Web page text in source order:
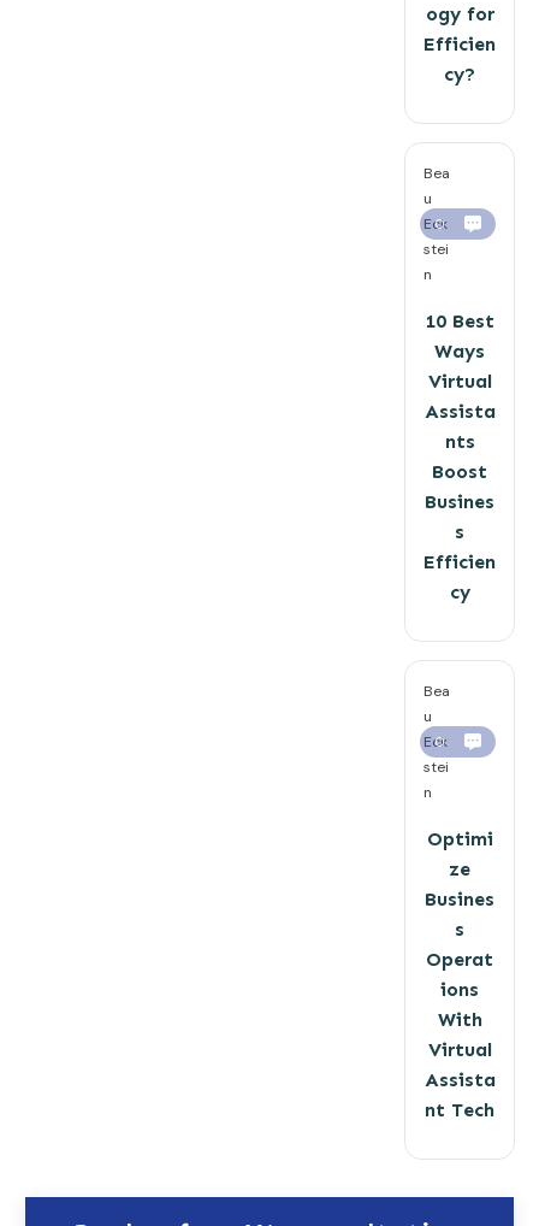
ogy for
Efficien
cy?
Bea
u
Eck
stei
n
0
10 Best
Ways
Virtual
Assista
nts
Boost
Busines
s
Efficien
cy
Bea
u
Eck
stei
n
0
Optimi
ze
Busines
s
Operat
ions
With
Virtual
Assista
nt Tech